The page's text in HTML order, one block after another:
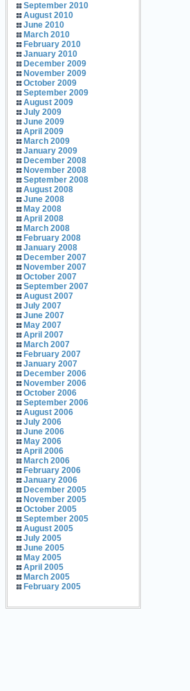
September 2010
August 2010
June 2010
March 2010
February 2010
January 2010
December 2009
November 2009
October 2009
September 2009
August 2009
July 2009
June 2009
April 2009
March 2009
January 2009
December 2008
November 2008
September 2008
August 2008
June 2008
May 2008
April 2008
March 2008
February 2008
January 2008
December 2007
November 2007
October 2007
September 2007
August 2007
July 2007
June 2007
May 2007
April 2007
March 2007
February 2007
January 2007
December 2006
November 2006
October 2006
September 2006
August 2006
July 2006
June 2006
May 2006
April 2006
March 2006
February 2006
January 2006
December 2005
November 2005
October 2005
September 2005
August 2005
July 2005
June 2005
May 2005
April 2005
March 2005
February 2005